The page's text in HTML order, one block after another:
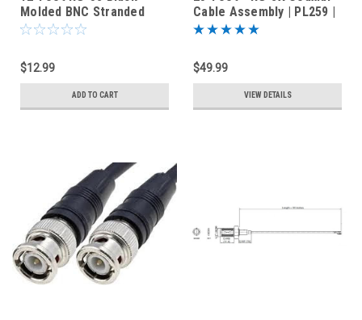
Molded BNC Stranded
Center Conductor Coaxial
$12.99
ADD TO CART
Cable Assembly | PL259 |
ARS-240-PLPL-25
$49.99
VIEW DETAILS